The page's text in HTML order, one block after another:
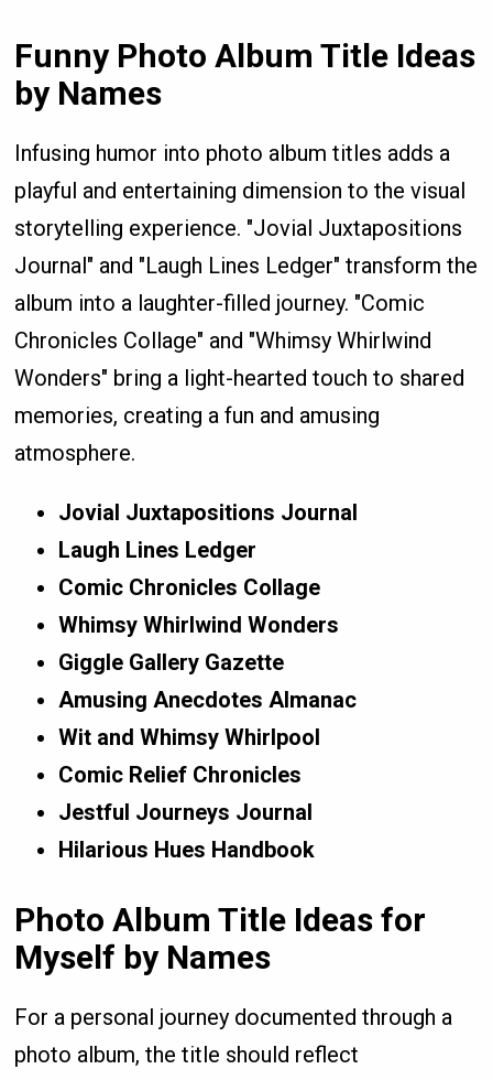
Funny Photo Album Title Ideas
by Names
Infusing humor into photo album titles adds a
playful and entertaining dimension to the visual
storytelling experience. "Jovial Juxtapositions
Journal" and "Laugh Lines Ledger" transform the
album into a laughter-filled journey. "Comic
Chronicles Collage" and "Whimsy Whirlwind
Wonders" bring a light-hearted touch to shared
memories, creating a fun and amusing
atmosphere.
Jovial Juxtapositions Journal
Laugh Lines Ledger
Comic Chronicles Collage
Whimsy Whirlwind Wonders
Giggle Gallery Gazette
Amusing Anecdotes Almanac
Wit and Whimsy Whirlpool
Comic Relief Chronicles
Jestful Journeys Journal
Hilarious Hues Handbook
Photo Album Title Ideas for
Myself by Names
For a personal journey documented through a
photo album, the title should reflect